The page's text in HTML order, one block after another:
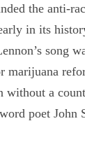
the anti-
in its
song
marijuana
without a
poet